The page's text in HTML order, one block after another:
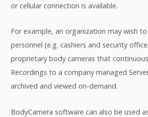
or cellular connection is available.
For example, an organization may wish
personnel (e.g. cashiers and security
proprietary body cameras that
Recordings to a company managed
archived and viewed on-demand.
BodyCamera software can also be used